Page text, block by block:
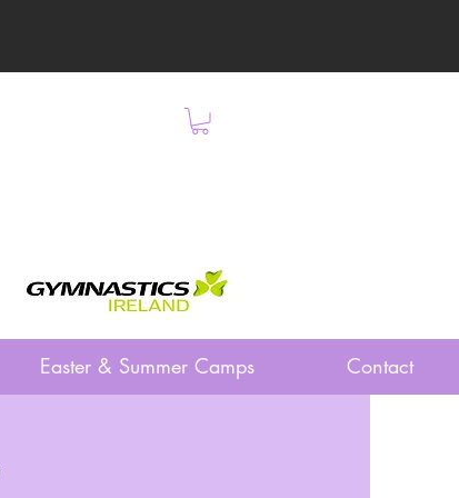
Easter & Summer Camps Contact